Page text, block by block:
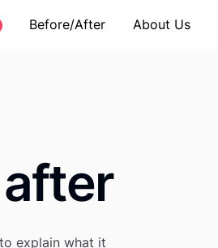
Before/After About Us
explain what it